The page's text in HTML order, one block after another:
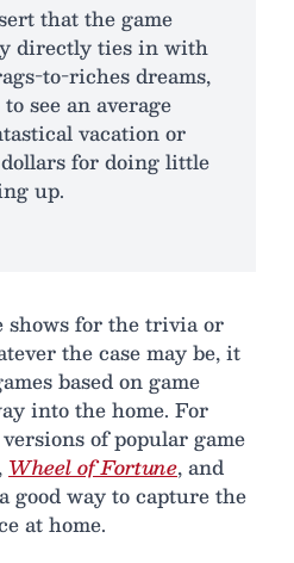
that the game
directly ties in with
to-riches dreams,
see an average
vacation or
for doing little
up.
shows for the trivia or
the case may be, it
based on game
into the home. For
of popular game
, Wheel of Fortune, and
good way to capture the
at home.